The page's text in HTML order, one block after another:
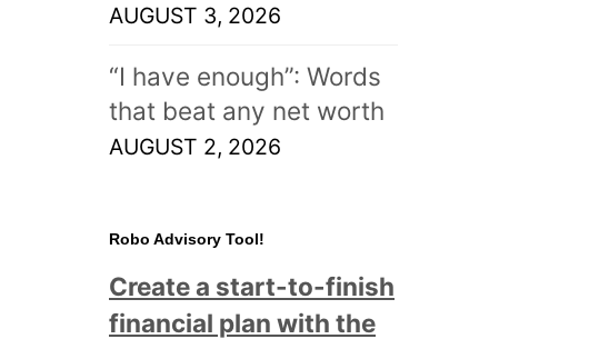
AUGUST 3, 2026
“I have enough”: Words
that beat any net worth
AUGUST 2, 2026
Robo Advisory Tool!
Create a start-to-finish
financial plan with the